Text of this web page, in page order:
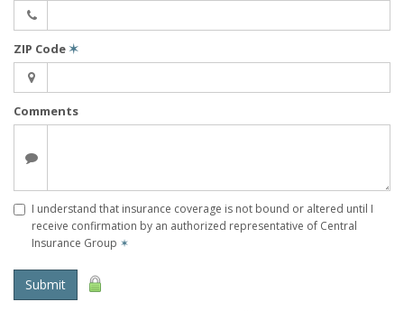
ZIP Code ✶
Comments
I understand that insurance coverage is not bound or altered until I
receive confirmation by an authorized representative of Central
Insurance Group ✶
Submit